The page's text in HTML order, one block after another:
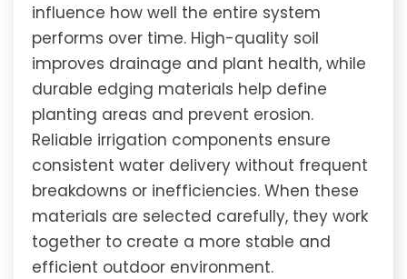
influence how well the entire system
performs over time. High-quality soil
improves drainage and plant health, while
durable edging materials help define
planting areas and prevent erosion.
Reliable irrigation components ensure
consistent water delivery without frequent
breakdowns or inefficiencies. When these
materials are selected carefully, they work
together to create a more stable and
efficient outdoor environment.